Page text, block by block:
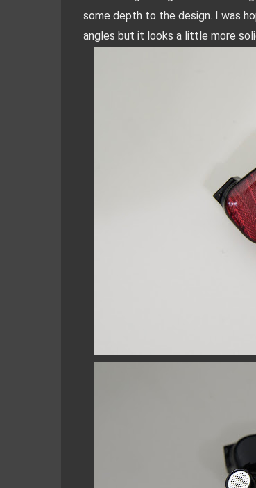
some depth to the design. I was
angles but it looks a little more